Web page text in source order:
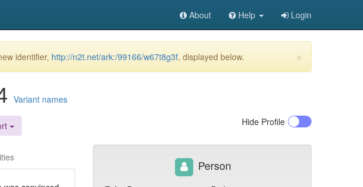
About Help Login
×
identifier, http://n2t.net/ark:/99166/w67t8g3f, displayed below.
Variant names
Hide Profile
Person